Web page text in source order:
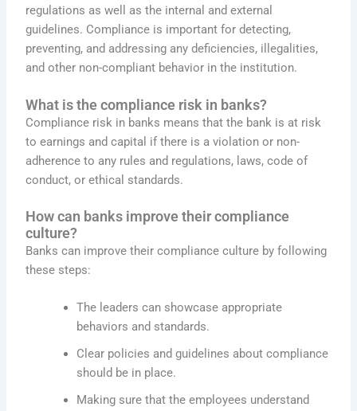
regulations as well as the internal and external
guidelines. Compliance is important for detecting,
preventing, and addressing any deficiencies, illegalities,
and other non-compliant behavior in the institution.
What is the compliance risk in banks?
Compliance risk in banks means that the bank is at risk
to earnings and capital if there is a violation or non-
adherence to any rules and regulations, laws, code of
conduct, or ethical standards.
How can banks improve their compliance
culture?
Banks can improve their compliance culture by following
these steps:
The leaders can showcase appropriate
behaviors and standards.
Clear policies and guidelines about compliance
should be in place.
Making sure that the employees understand